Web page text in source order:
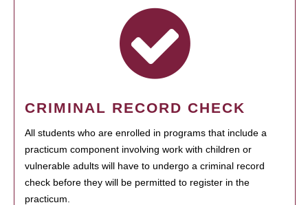
CRIMINAL RECORD CHECK
All students who are enrolled in programs that include a
practicum component involving work with children or
vulnerable adults will have to undergo a criminal record
check before they will be permitted to register in the
practicum.